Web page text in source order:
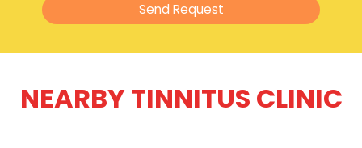
Send Request
NEARBY TINNITUS CLINIC